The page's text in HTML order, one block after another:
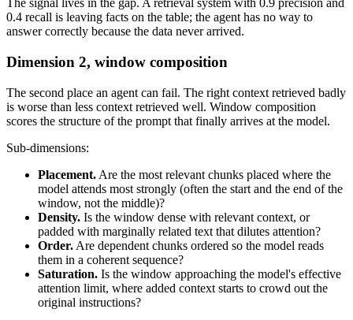
The signal lives in the gap. A retrieval system with 0.9 precision and
0.4 recall is leaving facts on the table; the agent has no way to
answer correctly because the data never arrived.
Dimension 2, window composition
The second place an agent can fail. The right context retrieved badly
is worse than less context retrieved well. Window composition
scores the structure of the prompt that finally arrives at the model.
Sub-dimensions:
Placement. Are the most relevant chunks placed where the
model attends most strongly (often the start and the end of the
window, not the middle)?
Density. Is the window dense with relevant context, or
padded with marginally related text that dilutes attention?
Order. Are dependent chunks ordered so the model reads
them in a coherent sequence?
Saturation. Is the window approaching the model's effective
attention limit, where added context starts to crowd out the
original instructions?